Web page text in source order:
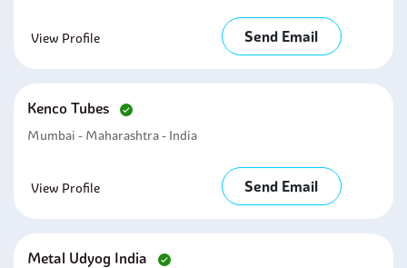
View Profile Send Email
Kenco Tubes
Mumbai - Maharashtra - India
View Profile Send Email
Metal Udyog India